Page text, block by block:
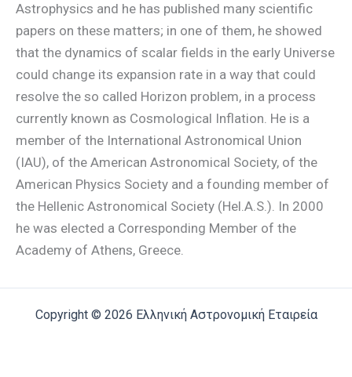
Astrophysics and he has published many scientific
papers on these matters; in one of them, he showed
that the dynamics of scalar fields in the early Universe
could change its expansion rate in a way that could
resolve the so called Horizon problem, in a process
currently known as Cosmological Inflation. He is a
member of the International Astronomical Union
(IAU), of the American Astronomical Society, of the
American Physics Society and a founding member of
the Hellenic Astronomical Society (Hel.A.S.). In 2000
he was elected a Corresponding Member of the
Academy of Athens, Greece.
Copyright © 2026 Ελληνική Αστρονομική Εταιρεία